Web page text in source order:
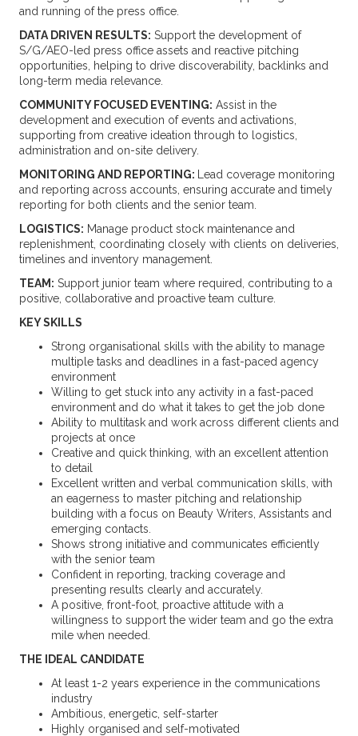
and running of the press office.
DATA DRIVEN RESULTS: Support the development of
S/G/AEO-led press office assets and reactive pitching
opportunities, helping to drive discoverability, backlinks and
long-term media relevance.
COMMUNITY FOCUSED EVENTING: Assist in the
development and execution of events and activations,
supporting from creative ideation through to logistics,
administration and on-site delivery.
MONITORING AND REPORTING:
Lead coverage monitoring
and reporting across accounts, ensuring accurate and timely
reporting for both clients and the senior team.
LOGISTICS: Manage product stock maintenance and
replenishment, coordinating closely with clients on deliveries,
timelines and inventory management.
TEAM: Support junior team where required, contributing to a
positive, collaborative and proactive team culture.
KEY SKILLS
Strong organisational skills with the ability to manage
multiple tasks and deadlines in a fast-paced agency
environment
Willing to get stuck into any activity in a fast-paced
environment and do what it takes to get the job done
Ability to multitask and work across different clients and
projects at once
Creative and quick thinking, with an excellent attention
to detail
Excellent written and verbal communication skills, with
an eagerness to master pitching and relationship
building with a focus on Beauty Writers, Assistants and
emerging contacts.
Shows strong initiative and communicates efficiently
with the senior team
Confident in reporting, tracking coverage and
presenting results clearly and accurately.
A positive, front-foot, proactive attitude with a
willingness to support the wider team and go the extra
mile when needed.
THE IDEAL CANDIDATE
At least 1-2 years experience in the communications
industry
Ambitious, energetic, self-starter
Highly organised and self-motivated